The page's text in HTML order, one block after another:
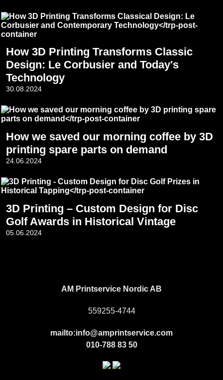
How 3D Printing Transforms Classic
Design: Le Corbusier and Today's
Technology
30.08.2024
How we saved our morning coffee by 3D
printing spare parts on demand
24.06.2024
3D Printing – Custom Design for Disc
Golf Awards in Historical Vintage
05.06.2024
AM Printservice Nordic AB
559255-4744
mailto:info@amprintservice.com
010-788 83 50